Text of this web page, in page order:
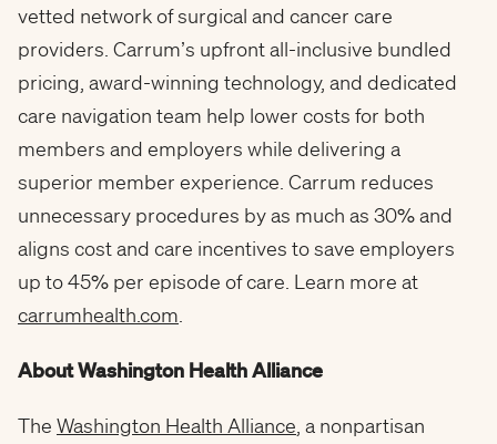
vetted network of surgical and cancer care
providers. Carrum’s upfront all-inclusive bundled
pricing, award-winning technology, and dedicated
care navigation team help lower costs for both
members and employers while delivering a
superior member experience. Carrum reduces
unnecessary procedures by as much as 30% and
aligns cost and care incentives to save employers
up to 45% per episode of care. Learn more at
carrumhealth.com
About Washington Health Alliance
The Washington Health Alliance , a nonpartisan